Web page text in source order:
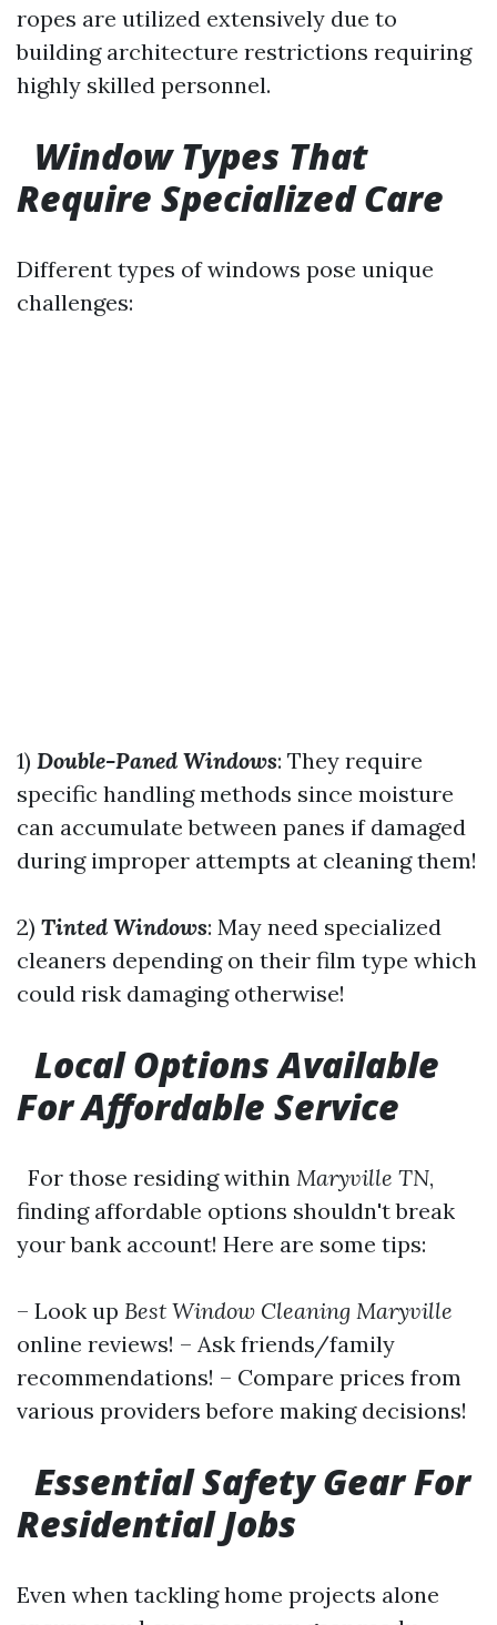
ropes are utilized extensively due to
building architecture restrictions requiring
highly skilled personnel.
Window Types That
Require Specialized Care
Different types of windows pose unique
challenges:
1) Double-Paned Windows: They require
specific handling methods since moisture
can accumulate between panes if damaged
during improper attempts at cleaning them!
2) Tinted Windows: May need specialized
cleaners depending on their film type which
could risk damaging otherwise!
Local Options Available
For Affordable Service
For those residing within Maryville TN,
finding affordable options shouldn't break
your bank account! Here are some tips:
– Look up Best Window Cleaning Maryville
online reviews! – Ask friends/family
recommendations! – Compare prices from
various providers before making decisions!
Essential Safety Gear For
Residential Jobs
Even when tackling home projects alone